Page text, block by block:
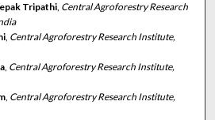
Tripathi, Central Agroforestry Research
, Central Agroforestry Research Institute,
, Central Agroforestry Research Institute,
, Central Agroforestry Research Institute,